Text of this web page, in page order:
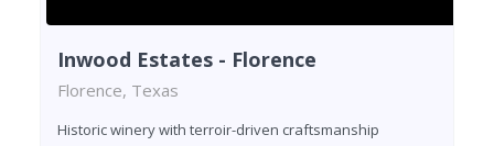
Inwood Estates - Florence
Florence, Texas
Historic winery with terroir-driven craftsmanship